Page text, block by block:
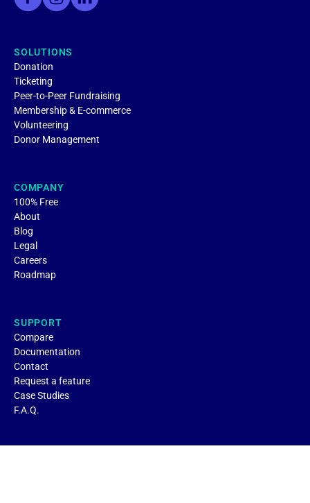
SOLUTIONS
Donation
Ticketing
Peer-to-Peer Fundraising
Membership & E-commerce
Volunteering
Donor Management
COMPANY
100% Free
About
Blog
Legal
Careers
Roadmap
SUPPORT
Compare
Documentation
Contact
Request a feature
Case Studies
F.A.Q.